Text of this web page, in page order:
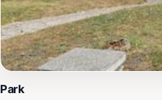
Park